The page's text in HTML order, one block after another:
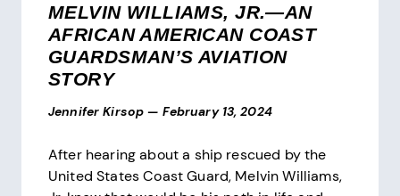
MELVIN WILLIAMS, JR.—AN
AFRICAN AMERICAN COAST
GUARDSMAN’S AVIATION
STORY
Jennifer Kirsop — February 13, 2024
After hearing about a ship rescued by the
United States Coast Guard, Melvin Williams,